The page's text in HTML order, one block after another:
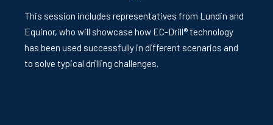
This session includes representatives from Lundin and
Equinor, who will showcase how EC-Drill® technology
has been used successfully in different scenarios and
to solve typical drilling challenges.